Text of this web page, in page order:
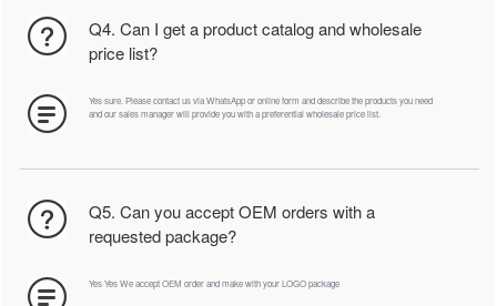
Q4. Can I get a product catalog and wholesale
price list?
Yes sure. Please contact us via WhatsApp or online form and describe the products you need
and our sales manager will provide you with a preferential wholesale price list.
Q5. Can you accept OEM orders with a
requested package?
Yes Yes We accept OEM order and make with your LOGO package